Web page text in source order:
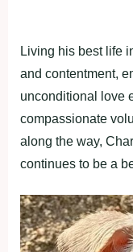
Living his best life
and contentment,
unconditional love
compassionate
along the way,
continues to be a